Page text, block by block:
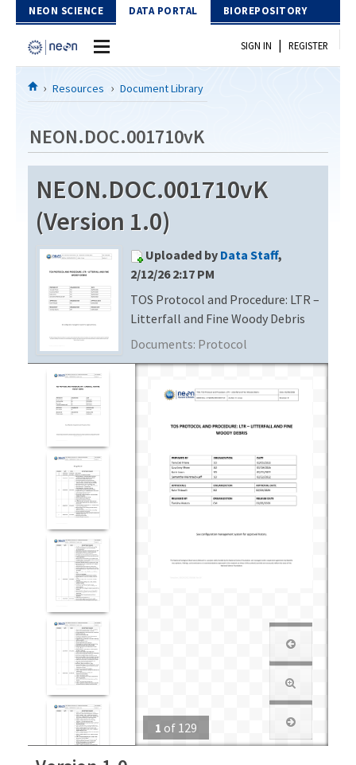
Skip to Content
NEON SCIENCE DATA PORTAL BIOREPOSITORY
Home
Download Data
EXPLORE DATA PRODUCTS
API
PROTOTYPE DATA
Resources
DOCUMENT LIBRARY
DATA AVAILABILITY CHART
MEGAPIT INFORMATION
Contact Us
SIGN IN | REGISTER
Resources Document Library
NEON.DOC.001710vK
NEON.DOC.001710vK
(Version 1.0)
Uploaded by Data Staff,
2/12/26 2:17 PM
TOS Protocol and Procedure: LTR –
Litterfall and Fine Woody Debris
Documents: Protocol
1 of 129